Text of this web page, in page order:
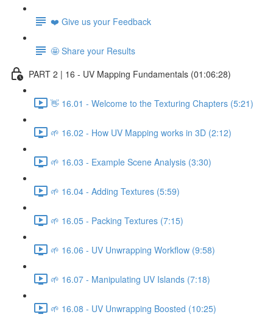
❤️ Give us your Feedback
🤩 Share your Results
PART 2 | 16 - UV Mapping Fundamentals (01:06:28)
👋 16.01 - Welcome to the Texturing Chapters (5:21)
🌱 16.02 - How UV Mapping works in 3D (2:12)
🌱 16.03 - Example Scene Analysis (3:30)
🌱 16.04 - Adding Textures (5:59)
🌱 16.05 - Packing Textures (7:15)
🌱 16.06 - UV Unwrapping Workflow (9:58)
🌱 16.07 - Manipulating UV Islands (7:18)
🌱 16.08 - UV Unwrapping Boosted (10:25)